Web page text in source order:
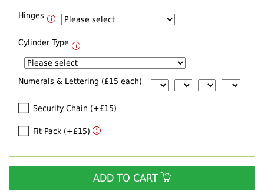
Hinges
Cylinder Type
Numerals & Lettering (£15 each)
Security Chain (+£15)
Fit Pack (+£15)
ADD TO CART